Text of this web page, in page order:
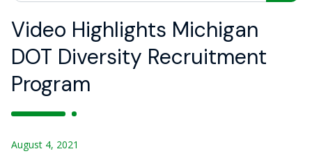
Video Highlights Michigan
DOT Diversity Recruitment
Program
August 4, 2021